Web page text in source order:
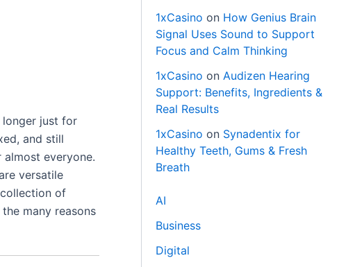
longer just for
and still
everyone.
versatile
of
many reasons
1xCasino on How Genius Brain
Signal Uses Sound to Support
Focus and Calm Thinking
1xCasino on Audizen Hearing
Support: Benefits, Ingredients &
Real Results
1xCasino on Synadentix for
Healthy Teeth, Gums & Fresh
Breath
AI
Business
Digital